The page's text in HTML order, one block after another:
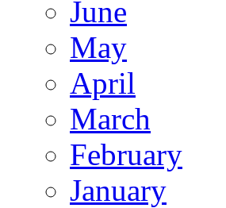
June
May
April
March
February
January